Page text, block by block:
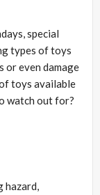
special
types of toys
or even damage
toys available
watch out for?
hazard,